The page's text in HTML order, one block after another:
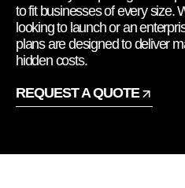
to fit businesses of every size.
looking to launch or an
plans are designed to deliver
hidden costs.
REQUEST A QUOTE